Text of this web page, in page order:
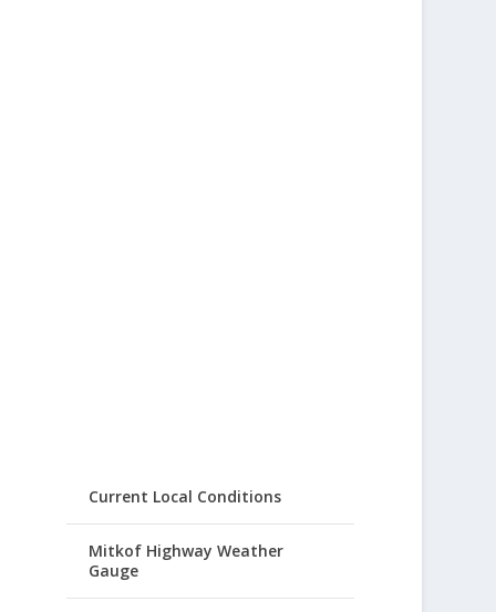
Current Local Conditions
Mitkof Highway Weather
Gauge